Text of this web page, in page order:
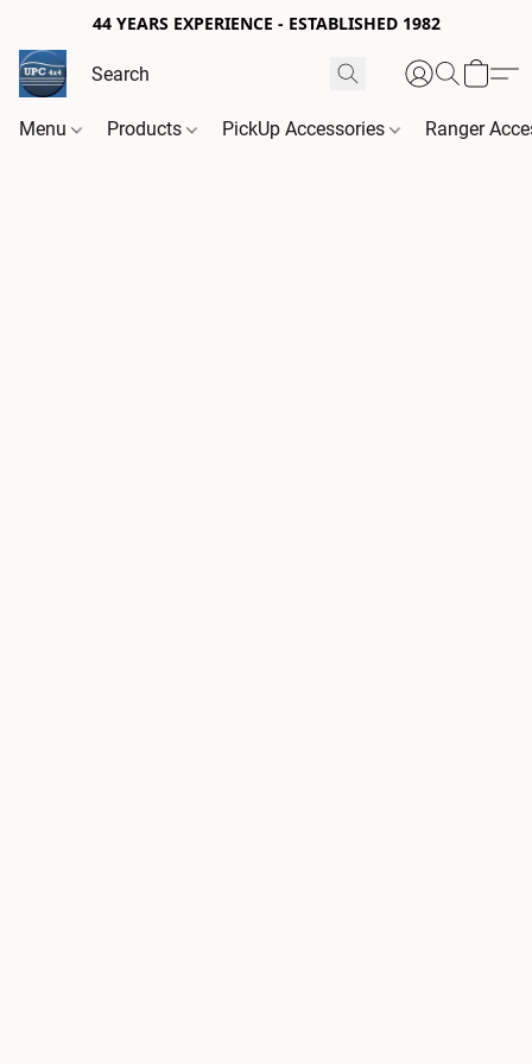
44 YEARS EXPERIENCE - ESTABLISHED 1982
Menu Products PickUp Accessories Ranger